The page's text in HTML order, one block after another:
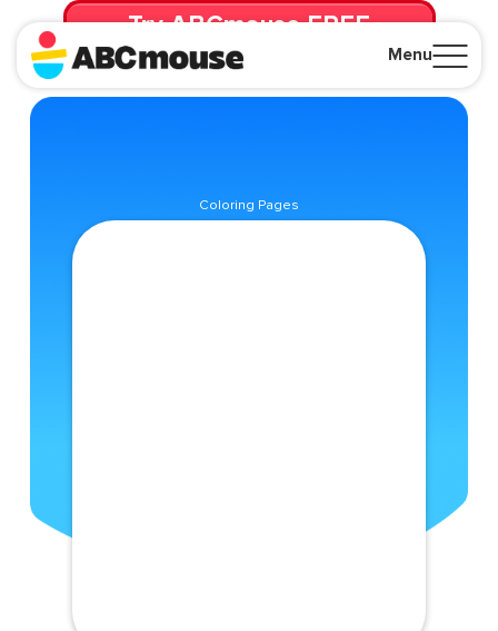
Menu
Try ABCmouse FREE
for 30 Days! Then just $14.99/mo. until canceled.
Coloring Pages